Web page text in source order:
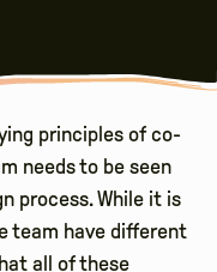
principles of co-
needs to be seen
process. While it is
team have different
all of these